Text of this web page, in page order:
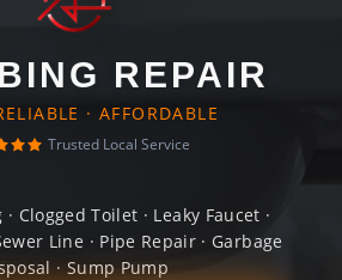
REPAIR
· AFFORDABLE
Trusted Local Service
Clogged Toilet · Leaky Faucet ·
Line · Pipe Repair · Garbage
· Sump Pump